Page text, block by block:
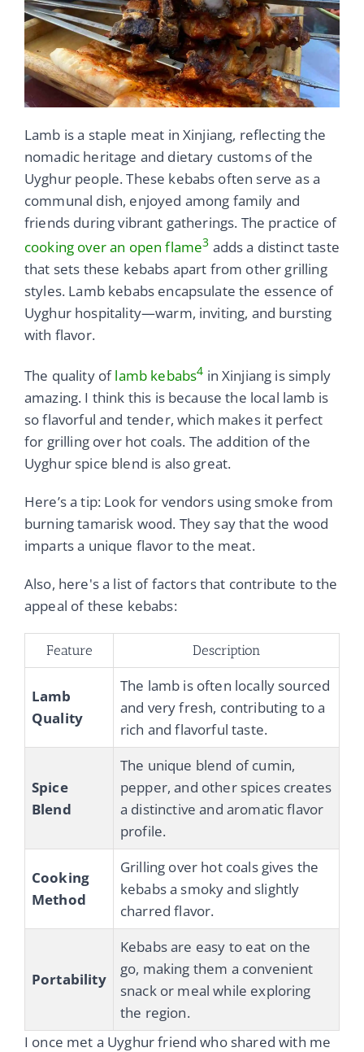
Lamb is a staple meat in Xinjiang, reflecting the
nomadic heritage and dietary customs of the
Uyghur people. These kebabs often serve as a
communal dish, enjoyed among family and
friends during vibrant gatherings. The practice of
cooking over an open flame3 adds a distinct taste
that sets these kebabs apart from other grilling
styles. Lamb kebabs encapsulate the essence of
Uyghur hospitality—warm, inviting, and bursting
with flavor.
The quality oflamb kebabs4 in Xinjiang is simply
amazing. I think this is because the local lamb is
so flavorful and tender, which makes it perfect
for grilling over hot coals. The addition of the
Uyghur spice blend is also great.
Here’s a tip: Look for vendors using smoke from
burning tamarisk wood. They say that the wood
imparts a unique flavor to the meat.
Also, here's a list of factors that contribute to the
appeal of these kebabs:
Feature Description
Lamb
Quality
The lamb is often locally sourced
and very fresh, contributing to a
rich and flavorful taste.
Spice
Blend
The unique blend of cumin,
pepper, and other spices creates
a distinctive and aromatic flavor
profile.
Cooking
Method
Grilling over hot coals gives the
kebabs a smoky and slightly
charred flavor.
Portability
Kebabs are easy to eat on the
go, making them a convenient
snack or meal while exploring
the region.
I once met a Uyghur friend who shared with me